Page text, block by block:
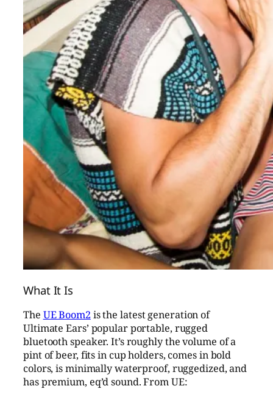
What It Is
The UE Boom2 is the latest generation of
Ultimate Ears’ popular portable, rugged
bluetooth speaker. It’s roughly the volume of a
pint of beer, fits in cup holders, comes in bold
colors, is minimally waterproof, ruggedized, and
has premium, eq’d sound. From UE: